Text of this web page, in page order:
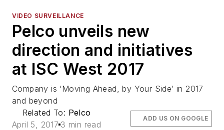
VIDEO SURVEILLANCE
Pelco unveils new
direction and initiatives
at ISC West 2017
Company is ‘Moving Ahead, by Your Side’ in 2017
and beyond
Related To: Pelco
April 5, 2017 3 min read
ADD US ON GOOGLE